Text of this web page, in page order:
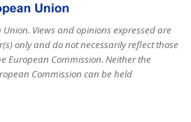
Views and opinions expressed are
only and do not necessarily reflect those
European Commission. Neither the
Commission can be held